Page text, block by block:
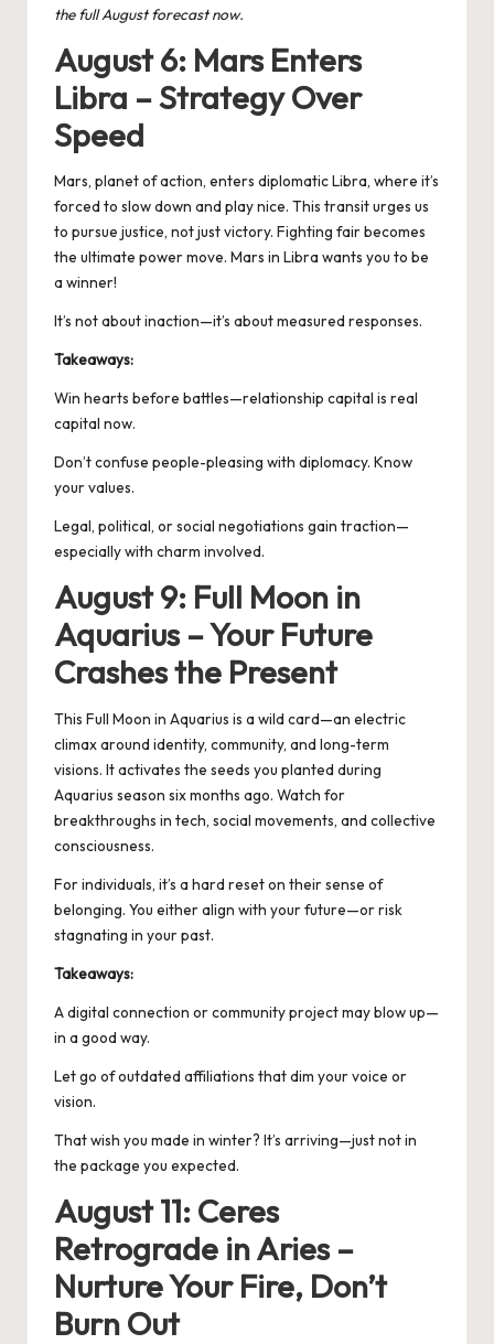
the full August forecast now.
August 6: Mars Enters
Libra – Strategy Over
Speed
Mars, planet of action, enters diplomatic Libra, where it’s
forced to slow down and play nice. This transit urges us
to pursue justice, not just victory. Fighting fair becomes
the ultimate power move. Mars in Libra wants you to be
a winner!
It’s not about inaction—it’s about measured responses.
Takeaways:
Win hearts before battles—relationship capital is real
capital now.
Don’t confuse people-pleasing with diplomacy. Know
your values.
Legal, political, or social negotiations gain traction—
especially with charm involved.
August 9: Full Moon in
Aquarius – Your Future
Crashes the Present
This Full Moon in Aquarius is a wild card—an electric
climax around identity, community, and long-term
visions. It activates the seeds you planted during
Aquarius season six months ago. Watch for
breakthroughs in tech, social movements, and collective
consciousness.
For individuals, it’s a hard reset on their sense of
belonging. You either align with your future—or risk
stagnating in your past.
Takeaways:
A digital connection or community project may blow up—
in a good way.
Let go of outdated affiliations that dim your voice or
vision.
That wish you made in winter? It’s arriving—just not in
the package you expected.
August 11: Ceres
Retrograde in Aries –
Nurture Your Fire, Don’t
Burn Out